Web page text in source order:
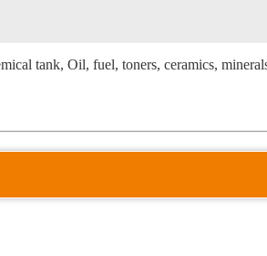
tank, Oil, fuel, toners, ceramics,